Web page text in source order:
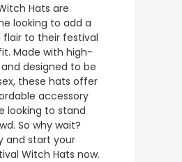
Hats are
looking to add a
to their festival
Made with high-
designed to be
these hats offer
accessory
looking to stand
So why wait?
and start your
Witch Hats now.